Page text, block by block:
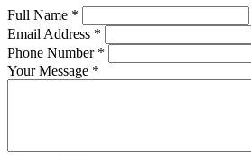
Full Name *
Email Address *
Phone Number *
Your Message *